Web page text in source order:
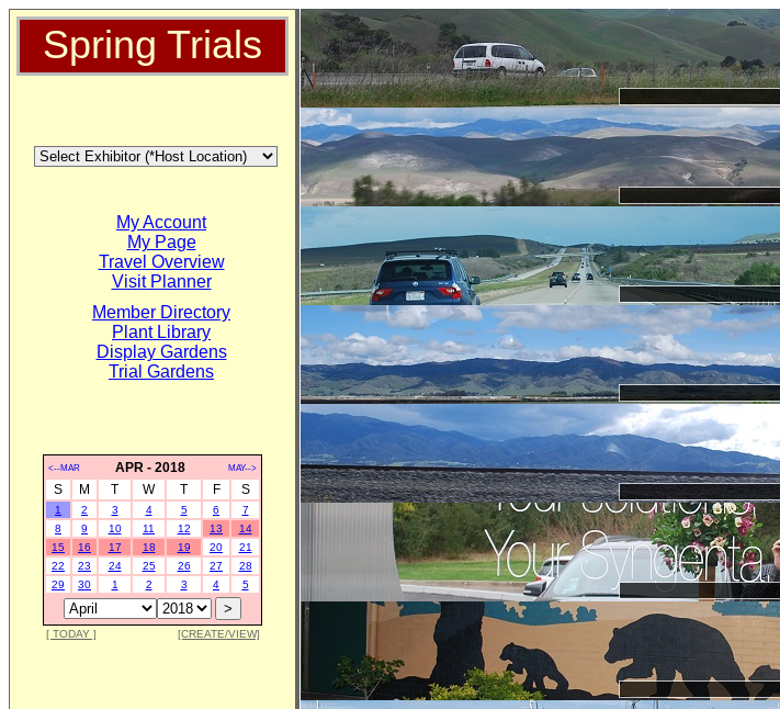
Spring Trials
My Account
My Page
Travel Overview
Visit Planner
Member Directory
Plant Library
Display Gardens
Trial Gardens
<--MAR APR - 2018 MAY-->
S M T W T F S
1 2 3 4 5 6
7
8
9 10 11 12 13
14
15
16 17 18 19 20
21
22
23 24 25 26 27
28
29
30 1 2 3 4 5
[ TODAY ] [CREATE/VIEW]